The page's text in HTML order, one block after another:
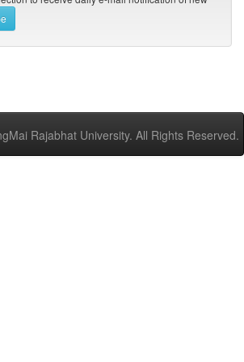
Rajabhat University. All Rights Reserved.